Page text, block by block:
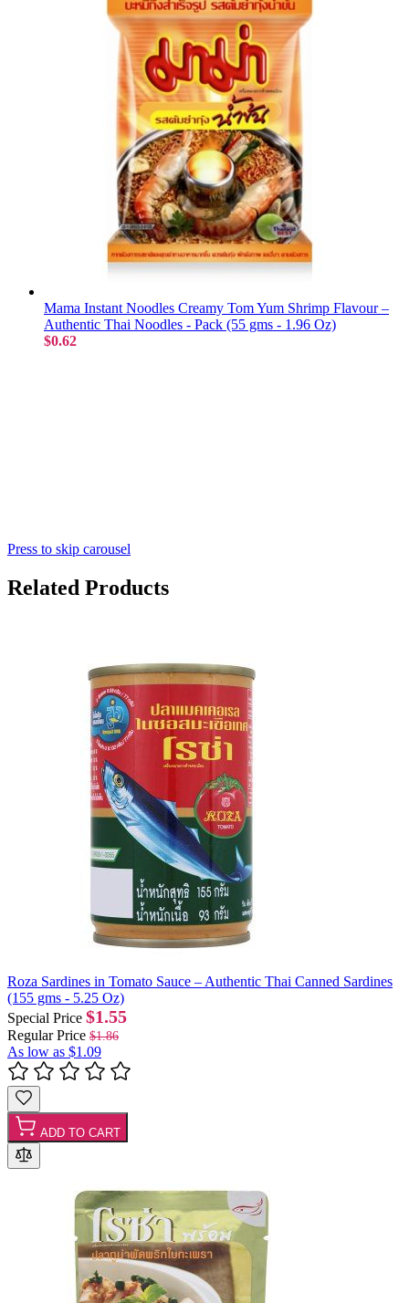
Mama Instant Noodles Creamy Tom Yum Shrimp Flavour –
Authentic Thai Noodles - Pack (55 gms - 1.96 Oz)
$0.62
Press to skip carousel
Related Products
Roza Sardines in Tomato Sauce – Authentic Thai Canned Sardines
(155 gms - 5.25 Oz)
Special Price $1.55
Regular Price $1.86
As low as $1.09
ADD TO CART